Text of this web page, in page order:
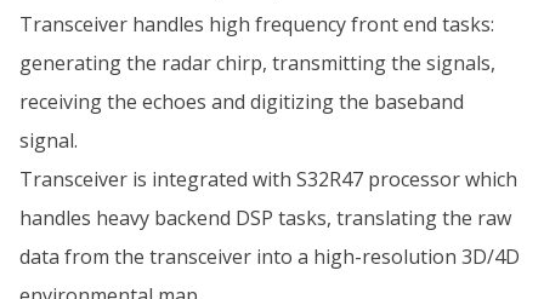
Transceiver handles high frequency front end tasks:
generating the radar chirp, transmitting the signals,
receiving the echoes and digitizing the baseband
signal.
Transceiver is integrated with S32R47 processor which
handles heavy backend DSP tasks, translating the raw
data from the transceiver into a high-resolution 3D/4D